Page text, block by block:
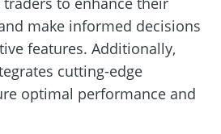
make informed decisions
features. Additionally,
cutting-edge
optimal performance and